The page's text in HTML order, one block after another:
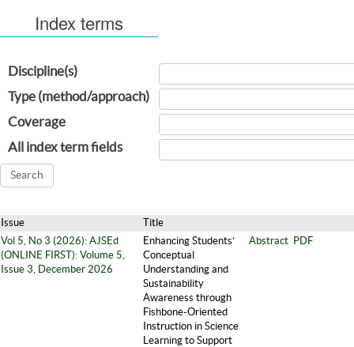
Index terms
Discipline(s)
Type (method/approach)
Coverage
All index term fields
Issue
Title
Vol 5, No 3 (2026): AJSEd
(ONLINE FIRST): Volume 5,
Issue 3, December 2026
Enhancing Students’
Conceptual
Understanding and
Sustainability
Awareness through
Fishbone-Oriented
Instruction in Science
Learning to Support
Abstract PDF